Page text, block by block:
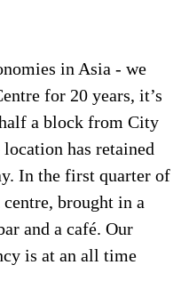
in Asia - we
for 20 years, it’s
a block from City
has retained
In the first quarter of
brought in a
and a café. Our
is at an all time